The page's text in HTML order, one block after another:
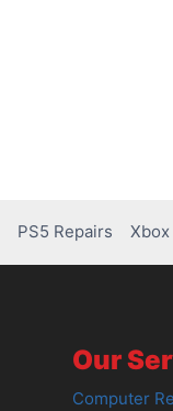
PS5 Repairs
Our
Computer